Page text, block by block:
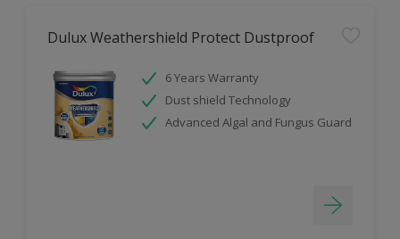
Dulux Weathershield Protect Dustproof
6 Years Warranty
Dust shield Technology
Advanced Algal and Fungus Guard